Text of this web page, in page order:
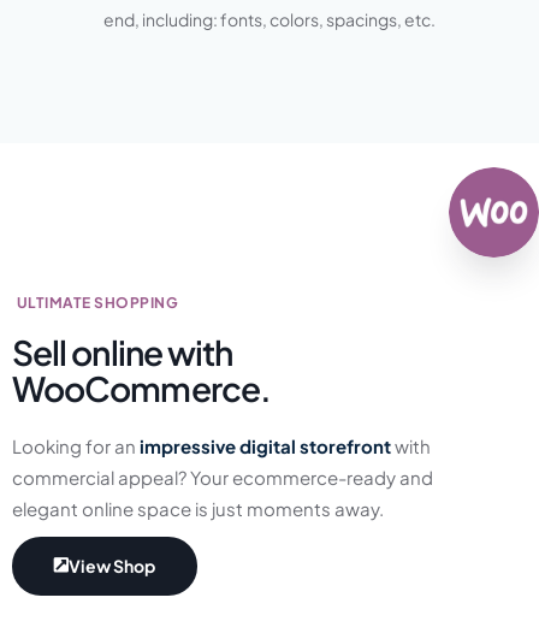
end, including: fonts, colors, spacings, etc.
ULTIMATE SHOPPING
Sell online with
WooCommerce.
Looking for an impressive digital storefrontwith
commercial appeal? Your ecommerce-ready and
elegant online space is just moments away.
View Shop